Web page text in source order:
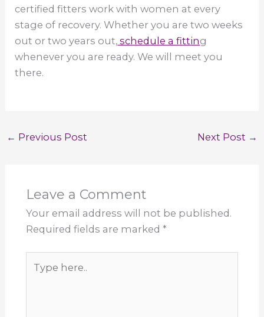
certified fitters work with women at every
stage of recovery. Whether you are two weeks
out or two years out, schedule a fitting
whenever you are ready. We will meet you
there.
← Previous Post Next Post →
Leave a Comment
Your email address will not be published.
Required fields are marked *
here..